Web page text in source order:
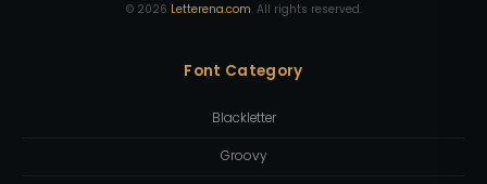
© 2026 Letterena.com. All rights reserved.
Font Category
Blackletter
Groovy